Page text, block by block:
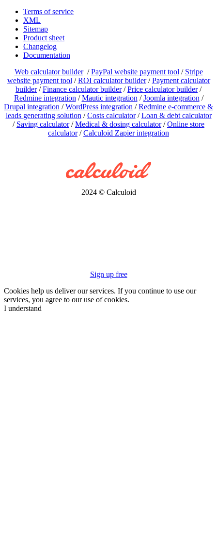
Terms of service
XML
Sitemap
Product sheet
Changelog
Documentation
Web calculator builder/PayPal website payment tool / Stripe
website payment tool /ROI calculator builder/Payment calculator
builder/Finance calculator builder/Price calculator builder/
Redmine integration /Mautic integration /Joomla integration /
Drupal integration /WordPress integration /Redmine e-commerce &
leads generating solution /Costs calculator/Loan & debt calculator
/ Saving calculator/Medical & dosing calculator/Online store
calculator/Calculoid Zapier integration
2024 © Calculoid
Sign up free
Cookies help us deliver our services. If you continue to use our
services, you agree to our use of cookies.
I understand